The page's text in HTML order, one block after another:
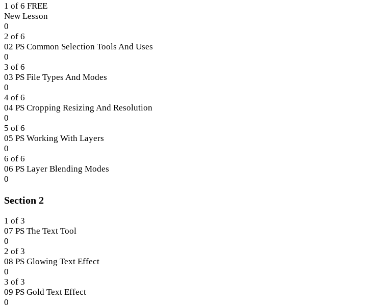
1 of 6 FREE
New Lesson
Lesson
1
of
6
within
section
Section
1.
0
2 of 6
02 PS Common Selection Tools And Uses
Lesson
2
of
6
within
section
Section
1.
0
3 of 6
03 PS File Types And Modes
Lesson
3
of
6
within
section
Section
1.
0
4 of 6
04 PS Cropping Resizing And Resolution
Lesson
4
of
6
within
section
Section
0
5 of 6
05 PS Working With Layers
Lesson
5
of
6
section
1.
0
6 of 6
06 PS Layer Blending Modes
Lesson
of
within
section
Section
1.
0
Section 2
1 of 3
07 PS The Text Tool
Lesson
1
of
3
within
section
Section
0
2 of 3
08 PS Glowing Text Effect
Lesson
2
of
3
0
3 of 3
09 PS Gold Text Effect
Lesson
0